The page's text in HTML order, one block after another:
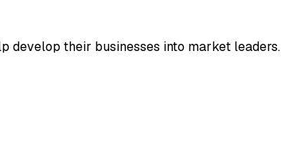
develop their businesses into market leaders.